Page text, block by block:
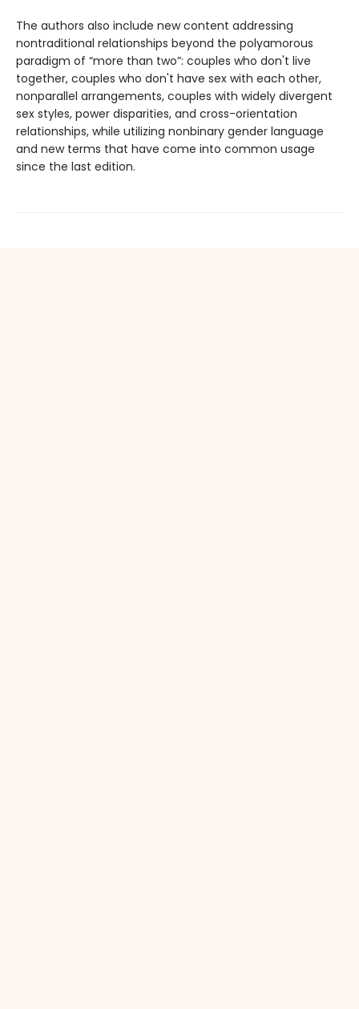
The authors also include new content addressing
nontraditional relationships beyond the polyamorous
paradigm of “more than two”: couples who don't live
together, couples who don't have sex with each other,
nonparallel arrangements, couples with widely divergent
sex styles, power disparities, and cross-orientation
relationships, while utilizing nonbinary gender language
and new terms that have come into common usage
since the last edition.